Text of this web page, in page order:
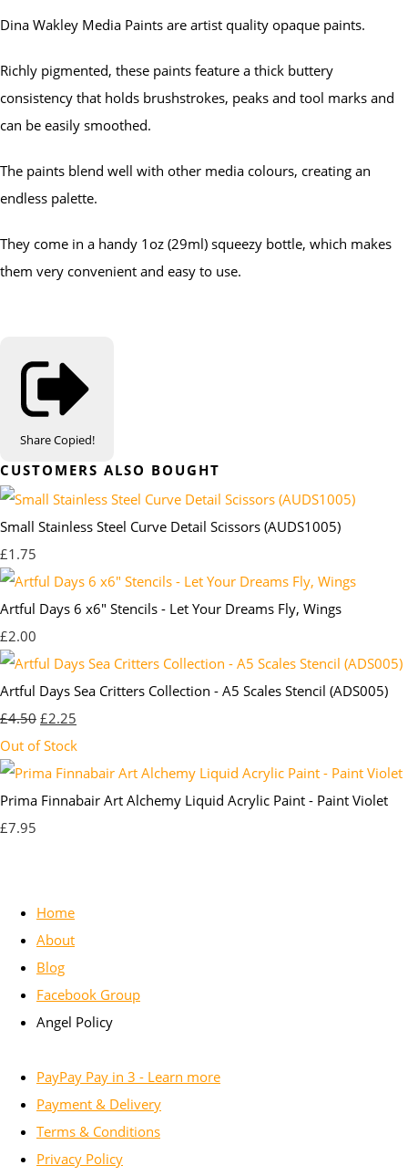
Dina Wakley Media Paints are artist quality opaque paints.
Richly pigmented, these paints feature a thick buttery
consistency that holds brushstrokes, peaks and tool marks and
can be easily smoothed.
The paints blend well with other media colours, creating an
endless palette.
They come in a handy 1oz (29ml) squeezy bottle, which makes
them very convenient and easy to use.
ShareCopied!
CUSTOMERS ALSO BOUGHT
Small Stainless Steel Curve Detail Scissors (AUDS1005)
£1.75
Artful Days 6 x6" Stencils - Let Your Dreams Fly, Wings
£2.00
Artful Days Sea Critters Collection - A5 Scales Stencil (ADS005)
£4.50 £2.25
Out of Stock
Prima Finnabair Art Alchemy Liquid Acrylic Paint - Paint Violet
£7.95
Home
About
Blog
Facebook Group
Angel Policy
PayPay Pay in 3 - Learn more
Payment & Delivery
Terms & Conditions
Privacy Policy